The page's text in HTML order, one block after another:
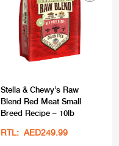
Stella & Chewy’s Raw
Blend Red Meat Small
Breed Recipe – 10lb
RTL: AED249.99